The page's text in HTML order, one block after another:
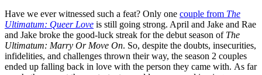
Have we ever witnessed such a feat? Only one couple from The
Ultimatum: Queer Love is still going strong. April and Jake and Rae
and Jake broke the good-luck streak for the debut season of The
Ultimatum: Marry Or Move On. So, despite the doubts, insecurities,
infidelities, and challenges thrown their way, the season 2 couples
ended up falling back in love with the person they came with. As far